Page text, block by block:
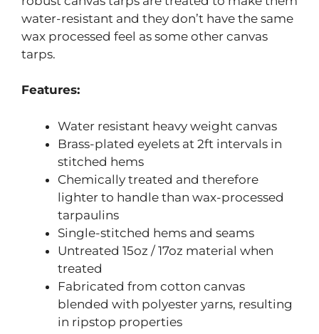
water-resistant and they don’t have the same
wax processed feel as some other canvas
tarps.
Features:
Water resistant heavy weight canvas
Brass-plated eyelets at 2ft intervals in
stitched hems
Chemically treated and therefore
lighter to handle than wax-processed
tarpaulins
Single-stitched hems and seams
Untreated 15oz / 17oz material when
treated
Fabricated from cotton canvas
blended with polyester yarns, resulting
in ripstop properties